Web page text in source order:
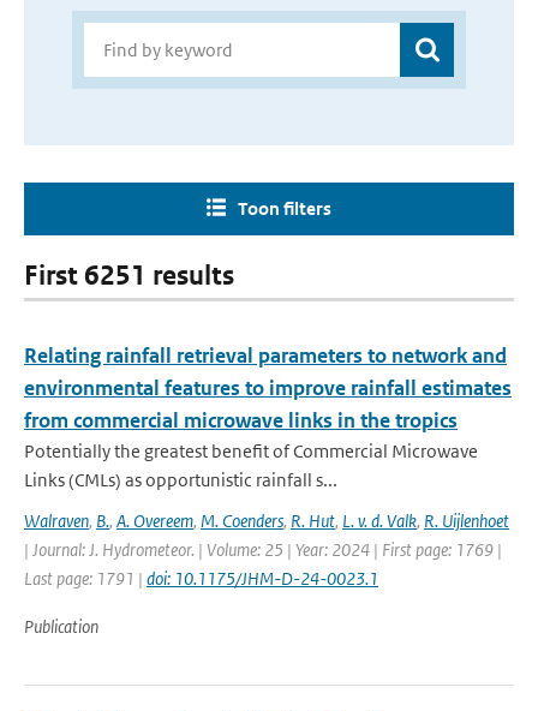
Toon filters
First 6251 results
Relating rainfall retrieval parameters to network and
environmental features to improve rainfall estimates
from commercial microwave links in the tropics
Potentially the greatest benefit of Commercial Microwave
Links (CMLs) as opportunistic rainfall s...
Walraven, B., A. Overeem, M. Coenders, R. Hut, L. v. d. Valk, R. Uijlenhoet
| Journal: J. Hydrometeor. | Volume: 25 | Year: 2024 | First page: 1769 |
Last page: 1791 | doi: 10.1175/JHM-D-24-0023.1
Publication